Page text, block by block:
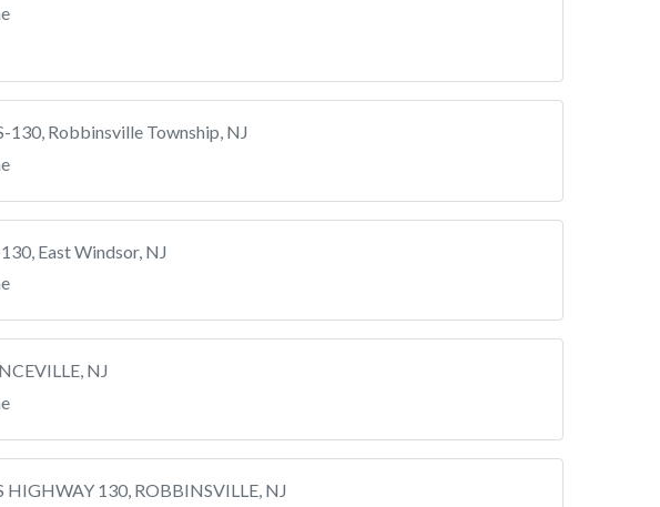
130, Robbinsville Township, NJ
East Windsor, NJ
NJ
HIGHWAY 130, ROBBINSVILLE, NJ